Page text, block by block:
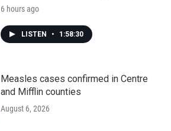
6 hours ago
LISTEN • 1:58:30
Measles cases confirmed in Centre
and Mifflin counties
August 6, 2026